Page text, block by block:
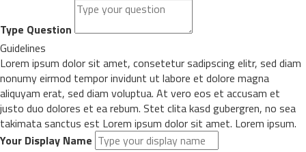
Type Question
Guidelines
Lorem ipsum dolor sit amet, consetetur sadipscing elitr, sed diam
nonumy eirmod tempor invidunt ut labore et dolore magna
aliquyam erat, sed diam voluptua. At vero eos et accusam et
justo duo dolores et ea rebum. Stet clita kasd gubergren, no sea
takimata sanctus est Lorem ipsum dolor sit amet. Lorem ipsum.
Your Display Name